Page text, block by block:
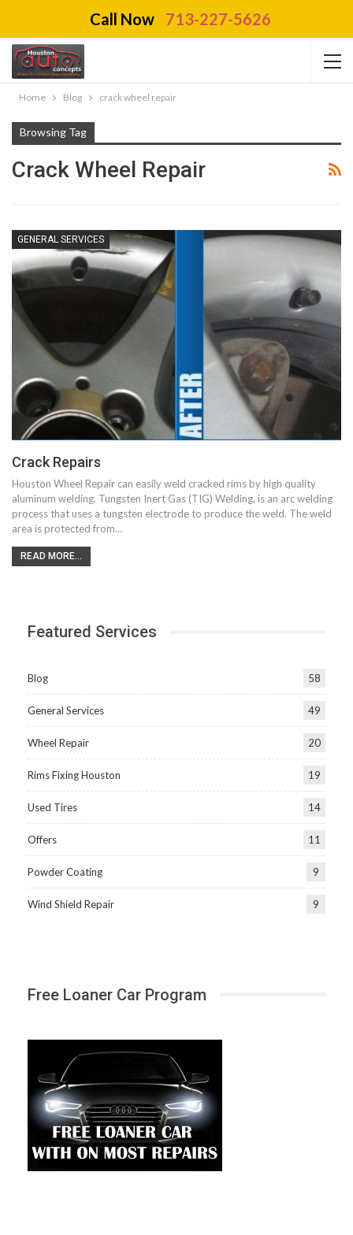
Home Blog crack wheel repair
Browsing Tag
Crack Wheel Repair
GENERAL SERVICES
Crack Repairs
Houston Wheel Repair can easily weld cracked rims by high quality
aluminum welding. Tungsten Inert Gas (TIG) Welding, is an arc welding
process that uses a tungsten electrode to produce the weld. The weld
area is protected from…
READ MORE...
Featured Services
Blog 58
General Services 49
Wheel Repair 20
Rims Fixing Houston 19
Used Tires 14
Offers 11
Powder Coating 9
Wind Shield Repair 9
Free Loaner Car Program
Call Now 713-227-5626